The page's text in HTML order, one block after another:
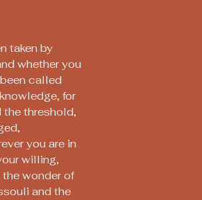
taken by
whether you
called
for
the threshold,
you are in
willing,
wonder of
and the